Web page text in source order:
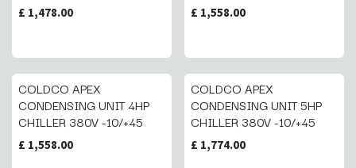
£ 1,478.00 £ 1,558.00
COLDCO APEX
CONDENSING UNIT 4HP
CHILLER 380V -10/+45
£ 1,558.00
COLDCO APEX
CONDENSING UNIT 5HP
CHILLER 380V -10/+45
£ 1,774.00